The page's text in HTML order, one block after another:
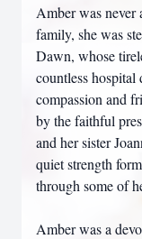
Amber was
family, she was
Dawn, whose
countless hospital
compassion and
by the faithful
and her sister
quiet strength
through some of
Amber was a